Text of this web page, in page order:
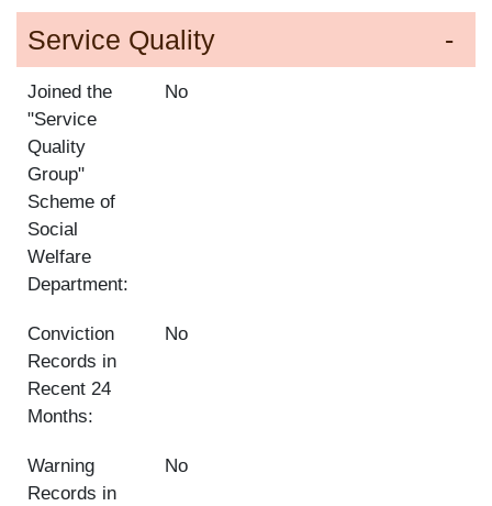
Service Quality
Joined the
"Service
Quality
Group"
Scheme of
Social
Welfare
Department:
No
Conviction
Records in
Recent 24
Months:
No
Warning
Records in
No